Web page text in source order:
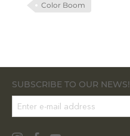
Color Boom
SUBSCRIBE TO OUR NEWS!